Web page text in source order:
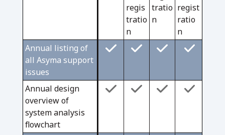
regis
tratio
n
tratio
n
regist
ratio
n
Annual listing of
all Asyma support
issues
Annual design
overview of
system analysis
flowchart